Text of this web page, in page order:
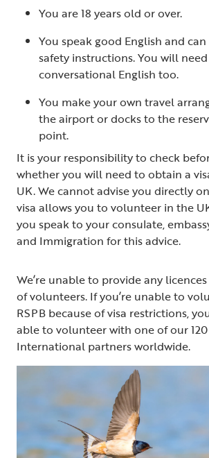
You are 18 years old or over.
You speak good English and
safety instructions. You will
conversational English too.
You make your own travel
the airport or docks to the
point.
It is your responsibility to check
whether you will need to obtain a
UK. We cannot advise you directly
visa allows you to volunteer in the
you speak to your consulate,
and Immigration for this advice.
We’re unable to provide any
of volunteers. If you’re unable to
RSPB because of visa restrictions,
able to volunteer with one of our
International partners worldwide.